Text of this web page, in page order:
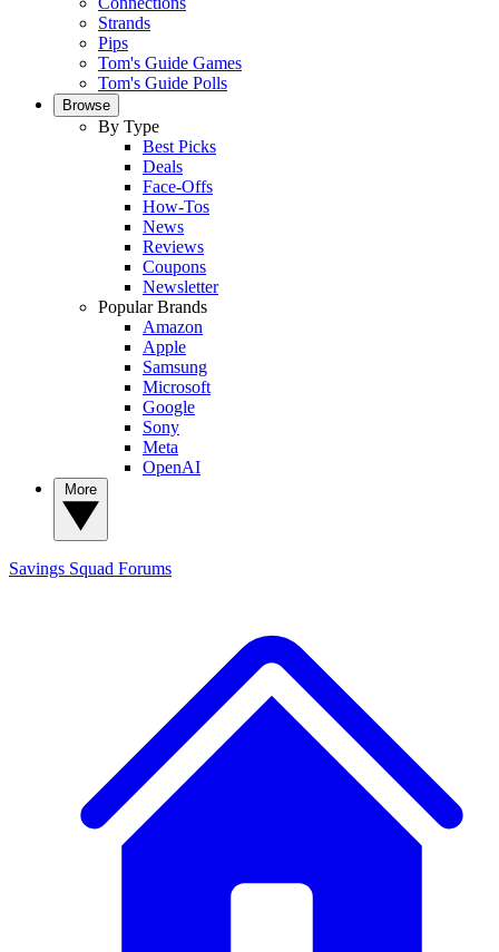
Strands
Pips
Tom's Guide Games
Tom's Guide Polls
Browse
By Type
Best Picks
Deals
Face-Offs
How-Tos
News
Reviews
Coupons
Newsletter
Popular Brands
Amazon
Apple
Samsung
Microsoft
Google
Sony
Meta
OpenAI
Savings Squad Forums